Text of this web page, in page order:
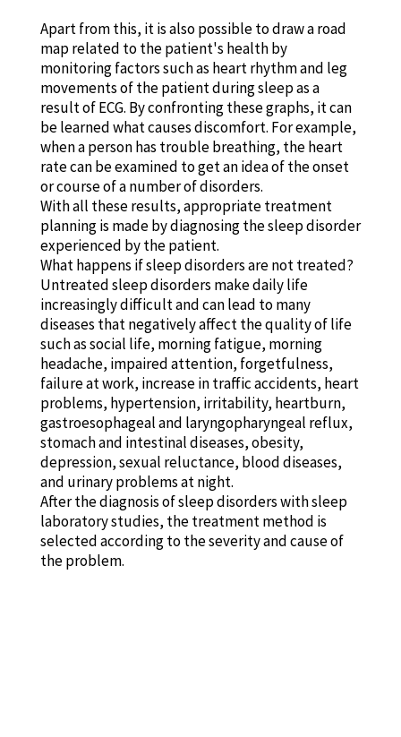
Apart from this, it is also possible to draw a road
map related to the patient's health by
monitoring factors such as heart rhythm and leg
movements of the patient during sleep as a
result of ECG. By confronting these graphs, it can
be learned what causes discomfort. For example,
when a person has trouble breathing, the heart
rate can be examined to get an idea of the onset
or course of a number of disorders.
With all these results, appropriate treatment
planning is made by diagnosing the sleep disorder
experienced by the patient.
What happens if sleep disorders are not treated?
Untreated sleep disorders make daily life
increasingly difficult and can lead to many
diseases that negatively affect the quality of life
such as social life, morning fatigue, morning
headache, impaired attention, forgetfulness,
failure at work, increase in traffic accidents, heart
problems, hypertension, irritability, heartburn,
gastroesophageal and laryngopharyngeal reflux,
stomach and intestinal diseases, obesity,
depression, sexual reluctance, blood diseases,
and urinary problems at night.
After the diagnosis of sleep disorders with sleep
laboratory studies, the treatment method is
selected according to the severity and cause of
the problem.